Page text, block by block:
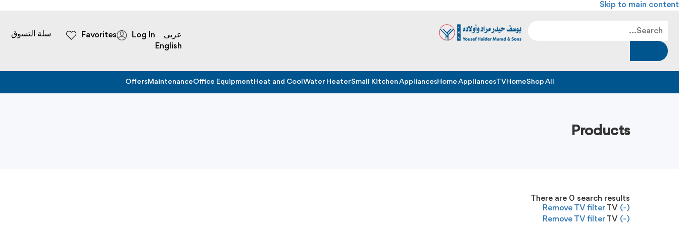
Skip to main content
عربي
English
Log In
Favorites سلة التسوق
Shop All
Home
TV
Home Appliances
Small Kitchen Appliances
Water Heater
Heat and Cool
Office Equipment
Maintenance
Offers
Products
There are 0 search results
(-)
Remove TV filterTV
(-)
Remove TV filterTV